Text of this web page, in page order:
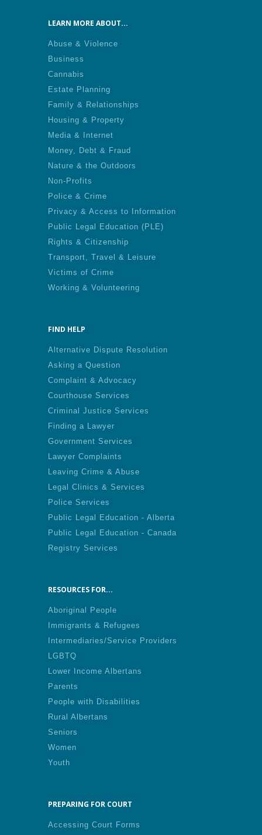
LEARN MORE ABOUT...
Abuse & Violence
Business
Cannabis
Estate Planning
Family & Relationships
Housing & Property
Media & Internet
Money, Debt & Fraud
Nature & the Outdoors
Non-Profits
Police & Crime
Privacy & Access to Information
Public Legal Education (PLE)
Rights & Citizenship
Transport, Travel & Leisure
Victims of Crime
Working & Volunteering
FIND HELP
Alternative Dispute Resolution
Asking a Question
Complaint & Advocacy
Courthouse Services
Criminal Justice Services
Finding a Lawyer
Government Services
Lawyer Complaints
Leaving Crime & Abuse
Legal Clinics & Services
Police Services
Public Legal Education - Alberta
Public Legal Education - Canada
Registry Services
RESOURCES FOR...
Aboriginal People
Immigrants & Refugees
Intermediaries/Service Providers
LGBTQ
Lower Income Albertans
Parents
People with Disabilities
Rural Albertans
Seniors
Women
Youth
PREPARING FOR COURT
Accessing Court Forms